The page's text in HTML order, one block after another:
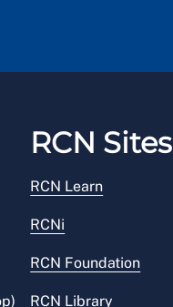
RCN Sites
RCN Learn
RCNi
RCN Foundation
RCN Library